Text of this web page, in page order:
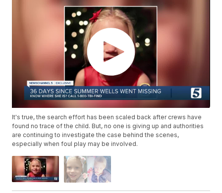
It's true, the search effort has been scaled back after crews have
found no trace of the child. But, no one is giving up and authorities
are continuing to investigate the case behind the scenes,
especially when foul play may be involved.